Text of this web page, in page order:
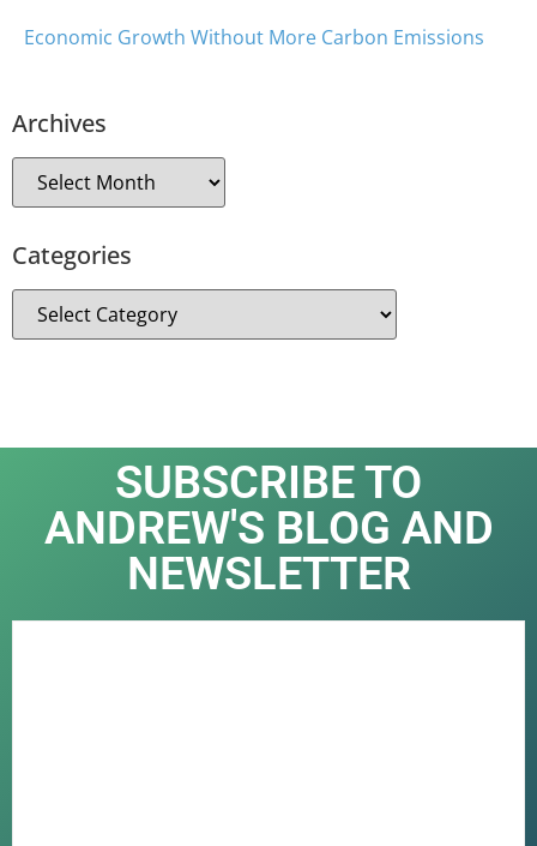
Economic Growth Without More Carbon Emissions
Archives
Categories
SUBSCRIBE TO
ANDREW'S BLOG AND
NEWSLETTER